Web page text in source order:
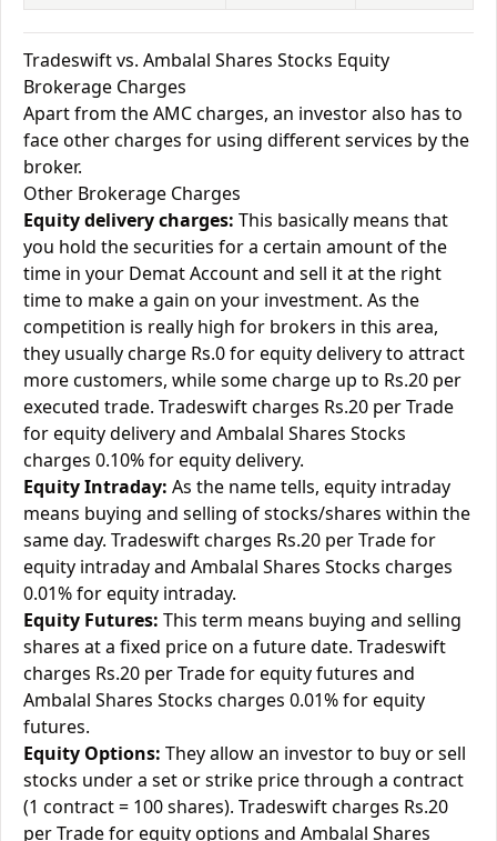
Tradeswift vs. Ambalal Shares Stocks Equity
Brokerage Charges
Apart from the AMC charges, an investor also has to
face other charges for using different services by the
broker.
Other Brokerage Charges
Equity delivery charges: This basically means that
you hold the securities for a certain amount of the
time in your Demat Account and sell it at the right
time to make a gain on your investment. As the
competition is really high for brokers in this area,
they usually charge Rs.0 for equity delivery to attract
more customers, while some charge up to Rs.20 per
executed trade. Tradeswift charges Rs.20 per Trade
for equity delivery and Ambalal Shares Stocks
charges 0.10% for equity delivery.
Equity Intraday: As the name tells, equity intraday
means buying and selling of stocks/shares within the
same day. Tradeswift charges Rs.20 per Trade for
equity intraday and Ambalal Shares Stocks charges
0.01% for equity intraday.
Equity Futures: This term means buying and selling
shares at a fixed price on a future date. Tradeswift
charges Rs.20 per Trade for equity futures and
Ambalal Shares Stocks charges 0.01% for equity
futures.
Equity Options: They allow an investor to buy or sell
stocks under a set or strike price through a contract
(1 contract = 100 shares). Tradeswift charges Rs.20
per Trade for equity options and Ambalal Shares